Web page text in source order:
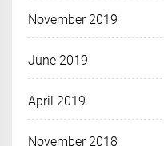
November 2019
June 2019
April 2019
November 2018